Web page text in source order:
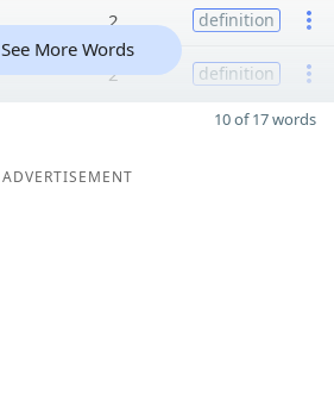
2 definition
2 definition
See More Words
10 of 17 words
ADVERTISEMENT